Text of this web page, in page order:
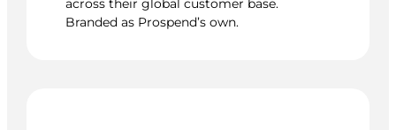
across their global customer base.
Branded as Prospend’s own.